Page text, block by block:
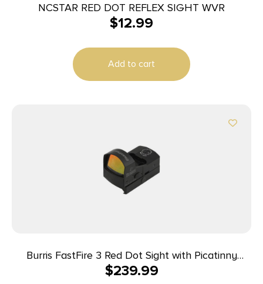
NCSTAR RED DOT REFLEX SIGHT WVR
$12.99
Add to cart
Burris FastFire 3 Red Dot Sight with Picatinny
Mount – 21x15mm Clear Objective Lens Diameter
$239.99